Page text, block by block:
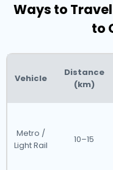
Ways to
to
Vehicle
Distance
(km)
Metro /
Light Rail
10–15